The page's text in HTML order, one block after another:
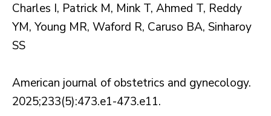
Charles I, Patrick M, Mink T, Ahmed T, Reddy
YM, Young MR, Waford R, Caruso BA, Sinharoy
SS
American journal of obstetrics and gynecology.
2025;233(5):473.e1-473.e11.